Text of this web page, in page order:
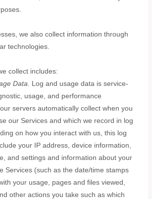
we also collect information through
technologies.
collect includes:
Data.
Log and usage data is service-
usage, and performance
servers automatically collect when you
our Services and which we record in log
on how you interact with us, this log
your IP address, device information,
and settings and information about your
Services (such as the date/time stamps
your usage, pages and files viewed,
other actions you take such as which